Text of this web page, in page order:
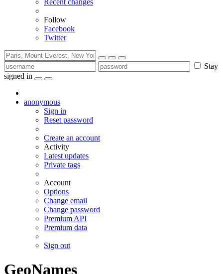
Recent changes
Follow
Facebook
Twitter
Stay
signed in
anonymous
Sign in
Reset password
Create an account
Activity
Latest updates
Private tags
Account
Options
Change email
Change password
Premium API
Premium data
Sign out
GeoNames